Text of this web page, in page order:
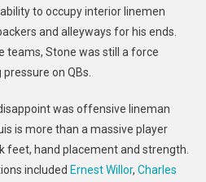
to occupy interior linemen
and alleyways for his ends.
teams, Stone was still a force
on QBs.
was offensive lineman
is more than a massive player
feet, hand placement and strength.
included Ernest Willor, Charles